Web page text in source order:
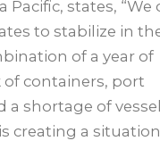
Pacific, states, “We
to stabilize in
of a year of
containers, port
a shortage of
creating a